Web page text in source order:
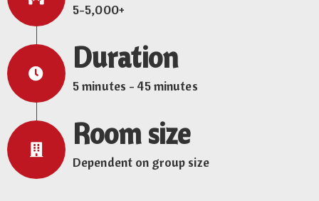
5-5,000+
Duration
5 minutes - 45 minutes
Room size
Dependent on group size